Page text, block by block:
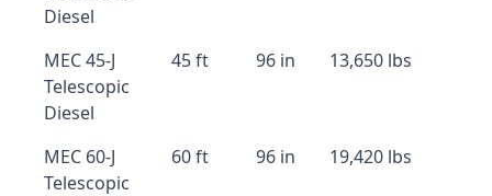
Diesel
MEC 45-J
Telescopic
Diesel
45 ft 96 in 13,650 lbs
MEC 60-J
Telescopic
60 ft 96 in 19,420 lbs